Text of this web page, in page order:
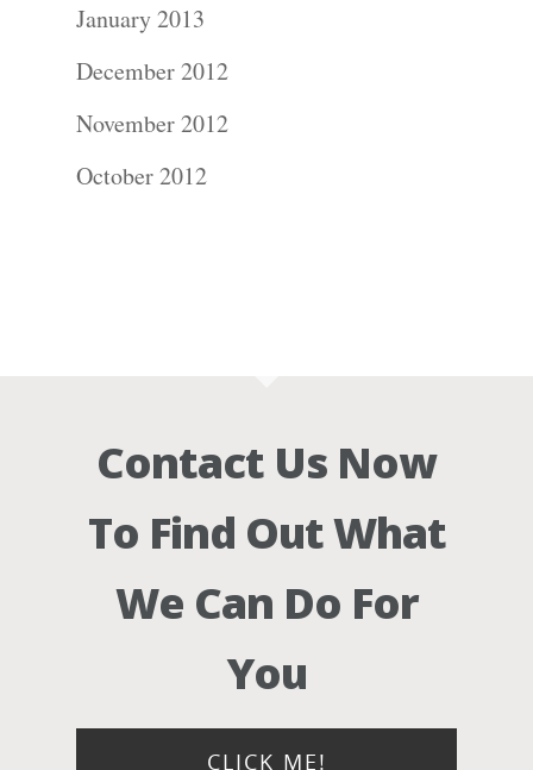
January 2013
December 2012
November 2012
October 2012
Contact Us Now
To Find Out What
We Can Do For
You
CLICK ME!